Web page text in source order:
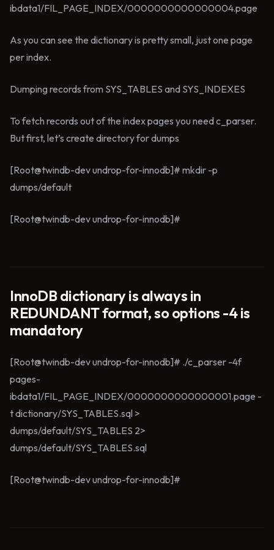
ibdata1/FIL_PAGE_INDEX/0000000000000004.page
As you can see the dictionary is pretty small, just one page
per index.
Dumping records from SYS_TABLES and SYS_INDEXES
To fetch records out of the index pages you need c_parser.
But first, let’s create directory for dumps
[Root@twindb-dev undrop-for-innodb]# mkdir -p
dumps/default
[Root@twindb-dev undrop-for-innodb]#
InnoDB dictionary is always in
REDUNDANT format, so options -4 is
mandatory
[Root@twindb-dev undrop-for-innodb]# ./c_parser -4f
pages-
ibdata1/FIL_PAGE_INDEX/0000000000000001.page -
t dictionary/SYS_TABLES.sql >
dumps/default/SYS_TABLES 2>
dumps/default/SYS_TABLES.sql
[Root@twindb-dev undrop-for-innodb]#